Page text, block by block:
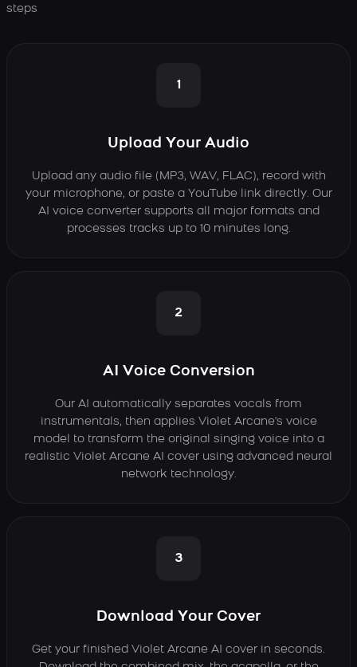
steps
1
Upload Your Audio
Upload any audio file (MP3, WAV, FLAC), record with
your microphone, or paste a YouTube link directly. Our
AI voice converter supports all major formats and
processes tracks up to 10 minutes long.
2
AI Voice Conversion
Our AI automatically separates vocals from
instrumentals, then applies Violet Arcane's voice
model to transform the original singing voice into a
realistic Violet Arcane AI cover using advanced neural
network technology.
3
Download Your Cover
Get your finished Violet Arcane AI cover in seconds.